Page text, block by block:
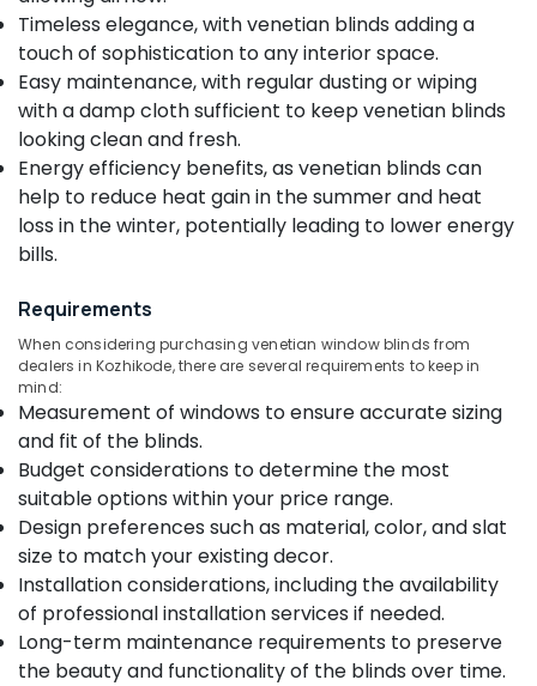
Manufacturers
In
Kozhikode
Customized
Sofa
Manufacturers
In
Kozhikode
Gypsum
Plastering
in
Kozhikode
Printed
Roller
Window
Blinds
Dealers
In
Kozhikode
Venetian
Window
Blinds
Manufacturers
In
Kozhikode
Chennai
Coimbatore
Madurai
Thiruchirappalli
Tiruppur
Puducherry
Bengaluru
Salem
Erode
Tirunelveli
Mysore
Hubli
Belgaum
Vellore
kodagu
Haryana
Refrigeration
Arts,
Events &
Ocassion
Automotive
Restaurants
Resorts &
Bakeries
Consultants
&
Professionals
Education
&
Training
Electrical
&
Electronics
Energy
&
Power
Finance &
Sub
--No
categories-
-
Timeless elegance, with venetian blinds adding a
touch of sophistication to any interior space.
Easy maintenance, with regular dusting or wiping
with a damp cloth sufficient to keep venetian blinds
looking clean and fresh.
Energy efficiency benefits, as venetian blinds can
help to reduce heat gain in the summer and heat
loss in the winter, potentially leading to lower energy
bills.
Requirements
When considering purchasing venetian window blinds from
dealers in Kozhikode, there are several requirements to keep in
mind:
Measurement of windows to ensure accurate sizing
and fit of the blinds.
Budget considerations to determine the most
suitable options within your price range.
Design preferences such as material, color, and slat
size to match your existing decor.
Installation considerations, including the availability
of professional installation services if needed.
Long-term maintenance requirements to preserve
the beauty and functionality of the blinds over time.